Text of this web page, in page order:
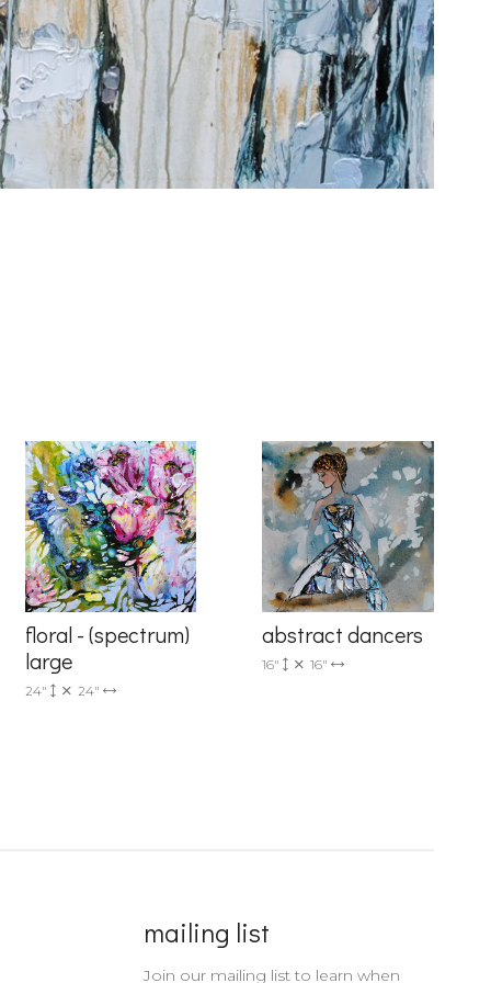
floral - (spectrum)
large
24" 24"
abstract dancers
16" 16"
mailing list
Join our mailing list to learn when
consent to